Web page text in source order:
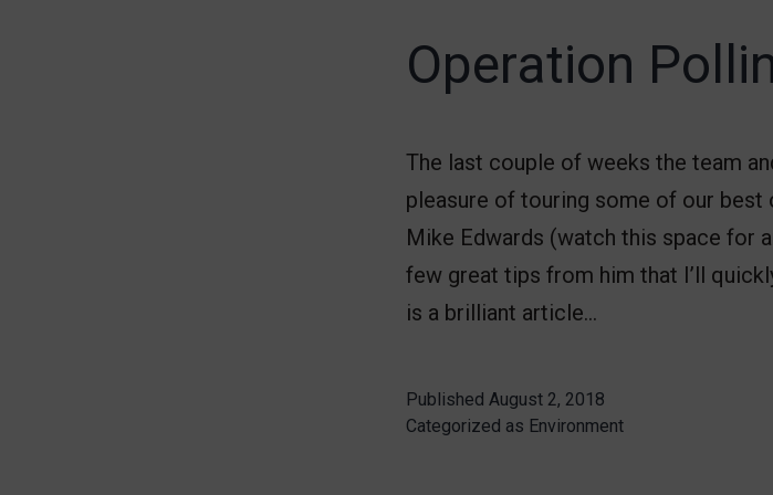
Operation
The last couple of weeks the team
pleasure of touring some of our
Mike Edwards (watch this space for
few great tips from him that I’ll
is a brilliant article…
Published August 2, 2018
Categorized as Environment